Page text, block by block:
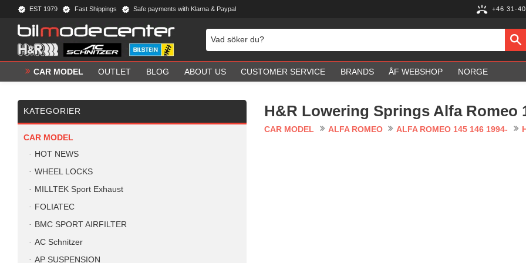
EST 1979 Fast Shippings Safe payments with Klarna & Paypal +46 31-
CAR MODEL OUTLET BLOG ABOUT US CUSTOMER SERVICE BRANDS ÅF WEBSHOP NORGE
H&R Lowering Springs Alfa Romeo
CAR MODEL ALFA ROMEO ALFA ROMEO 145 146 1994-
KATEGORIER
CAR MODEL
HOT NEWS
WHEEL LOCKS
MILLTEK Sport Exhaust
FOLIATEC
BMC SPORT AIRFILTER
AC Schnitzer
AP SUSPENSION